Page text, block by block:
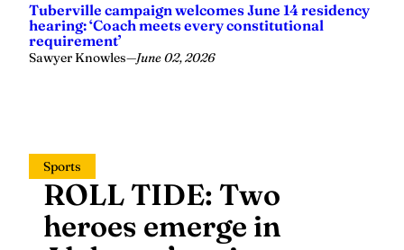
Tuberville campaign welcomes June 14 residency
hearing: ‘Coach meets every constitutional
requirement’
Sawyer Knowles—June 02, 2026